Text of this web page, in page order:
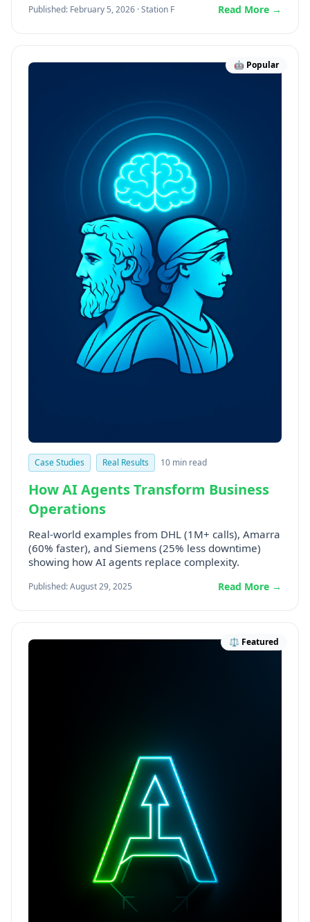
Published: February 5, 2026 · Station F Read More →
🤖 Popular
Case Studies Real Results 10 min read
How AI Agents Transform Business
Operations
Real-world examples from DHL (1M+ calls), Amarra
(60% faster), and Siemens (25% less downtime)
showing how AI agents replace complexity.
Published: August 29, 2025 Read More →
⚖️ Featured